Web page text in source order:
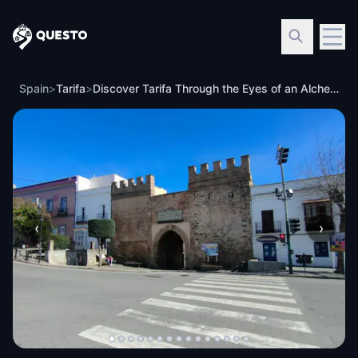
Questo
Spain>Tarifa> Discover Tarifa Through the Eyes of an Alchemist
‹ ›